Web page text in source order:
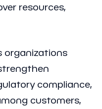
resources,
organizations
compliance,
customers,